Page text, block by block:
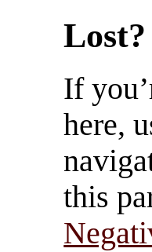
Lost?
If
here,
this